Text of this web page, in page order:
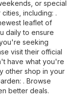
or special
including: .
leaflet of
daily to ensure
seeking
visit their official
have what you're
other shop in your
: . Browse
better deals.